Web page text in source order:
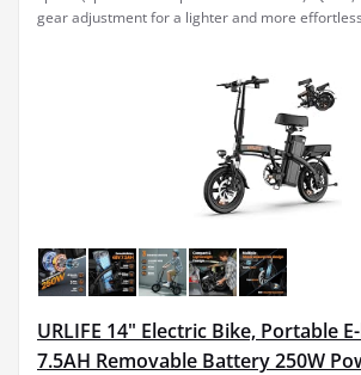
gear adjustment for a lighter and more
URLIFE 14" Electric Bike, Portable
7.5AH Removable Battery 250W